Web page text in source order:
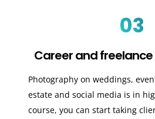
03
Career and
Photography on weddings,
estate and social media is in
course, you can start taking